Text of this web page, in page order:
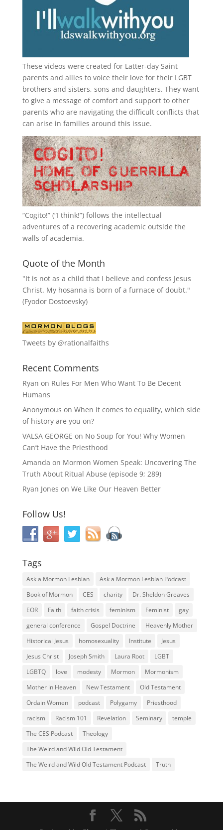
These videos were created for Latter-day Saint
parents and allies to voice their love for their LGBT
brothers and sisters, sons and daughters. They want
to give a message of comfort and support to other
parents who are navigating the difficult conflicts that
can arise in families around this issue.
“Cogito!” (“I think!”) follows the intellectual
adventures of a recovering academic outside the
walls of academia.
Quote of the Month
"It is not as a child that I believe and confess Jesus
Christ. My hosanna is born of a furnace of doubt."
(Fyodor Dostoevsky)
Tweets by @rationalfaiths
Recent Comments
Ryan on Rules For Men Who Want To Be Decent
Humans
Anonymous on When it comes to equality, which side
of history are you on?
VALSA GEORGE on No Soup for You! Why Women
Can’t Have the Priesthood
Amanda on Mormon Women Speak: Uncovering The
Truth About Ritual Abuse (episode 9; 289)
Ryan Jones on We Like Our Heaven Better
Follow Us!
Tags
Ask a Mormon Lesbian
Ask a Mormon Lesbian Podcast
Book of Mormon
CES charity
Dr. Sheldon Greaves
EOR
Faith faith crisis feminism Feminist
gay
general conference
Gospel Doctrine
Heavenly Mother
Historical Jesus
homosexuality Institute
Jesus
Jesus Christ
Joseph Smith Laura Root
LGBT
LGBTQ
love modesty Mormon
Mormonism
Mother in Heaven
New Testament
Old Testament
Ordain Women
podcast Polygamy
Priesthood
racism
Racism 101 Revelation Seminary
temple
The CES Podcast
Theology
The Weird and Wild Old Testament
The Weird and Wild Old Testament Podcast
Truth